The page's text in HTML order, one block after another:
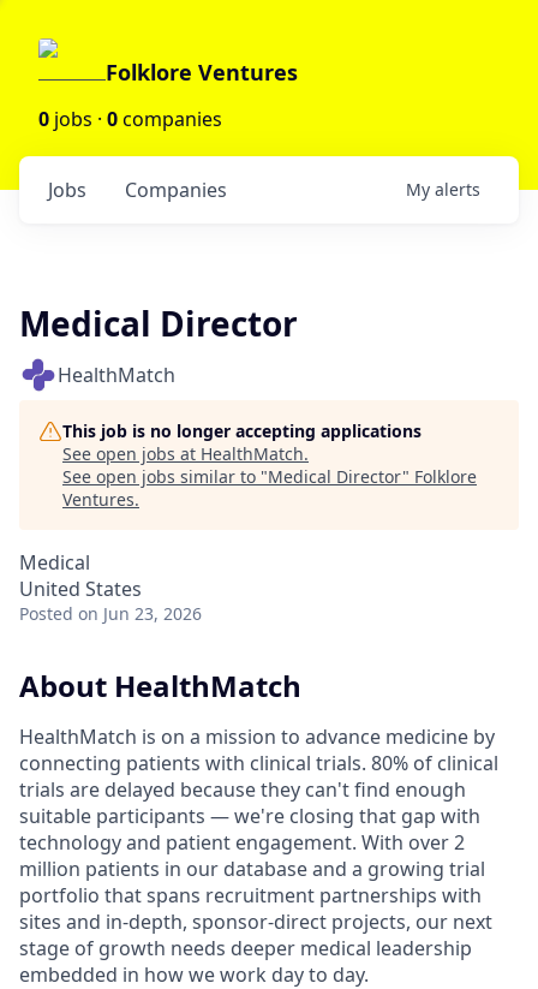
Folklore Ventures
0 jobs · 0companies
Jobs Companies My alerts
Medical Director
HealthMatch
This job is no longer accepting applications
See open jobs at HealthMatch.
See open jobs similar to "Medical Director" Folklore
Ventures.
Medical
United States
Posted on Jun 23, 2026
About HealthMatch
HealthMatch is on a mission to advance medicine by
connecting patients with clinical trials. 80% of clinical
trials are delayed because they can't find enough
suitable participants — we're closing that gap with
technology and patient engagement. With over 2
million patients in our database and a growing trial
portfolio that spans recruitment partnerships with
sites and in-depth, sponsor-direct projects, our next
stage of growth needs deeper medical leadership
embedded in how we work day to day.